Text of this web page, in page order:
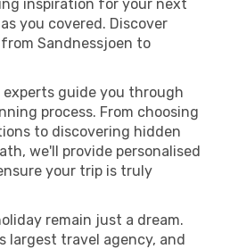
inspiration for your next
you covered. Discover
Sandnessjoen to
guide you through
process. From choosing
to discovering hidden
we'll provide personalised
your trip is truly
remain just a dream.
largest travel agency, and